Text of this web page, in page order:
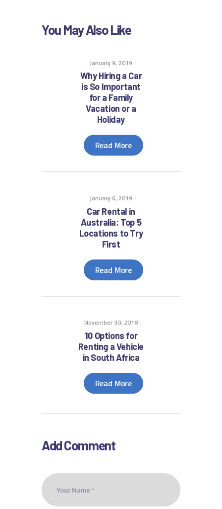
You May Also Like
January 9, 2019
Why Hiring a Car
is So Important
for a Family
Vacation or a
Holiday
Read More
January 6, 2019
Car Rental in
Australia: Top 5
Locations to Try
First
Read More
November 30, 2018
10 Options for
Renting a Vehicle
in South Africa
Read More
Add Comment